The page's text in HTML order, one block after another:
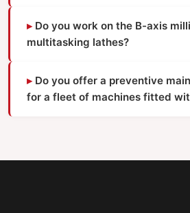
Do you work on the B-axis
multitasking lathes?
Do you offer a preventive
for a fleet of machines fitted